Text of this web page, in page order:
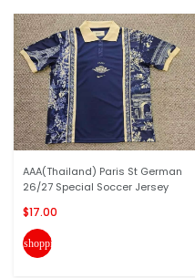
AAA(Thailand) Paris St German
26/27 Special Soccer Jersey
$17.00
shopping_cart